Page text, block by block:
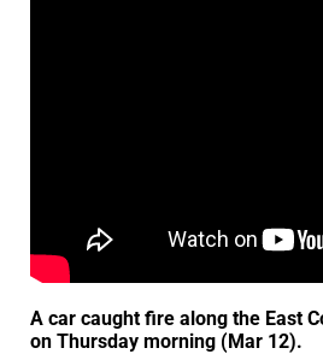
A car caught fire along the East
on Thursday morning (Mar 12).